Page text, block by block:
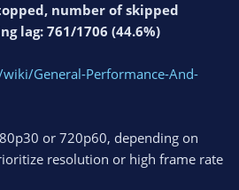
number of skipped
lag: 761/1706 (44.6%)
General-Performance-And-
or 720p60, depending on
resolution or high frame rate